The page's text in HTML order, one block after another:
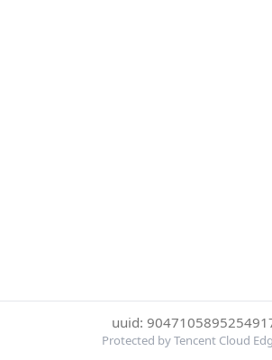
uuid:
Protected by Tencent Cloud